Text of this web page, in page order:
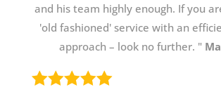
and his team highly enough. If you
'old fashioned' service with an
approach – look no further. "